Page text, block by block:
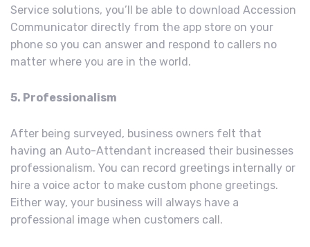
Service solutions, you’ll be able to download Accession
Communicator directly from the app store on your
phone so you can answer and respond to callers no
matter where you are in the world.
5. Professionalism
After being surveyed, business owners felt that
having an Auto-Attendant increased their businesses
professionalism. You can record greetings internally or
hire a voice actor to make custom phone greetings.
Either way, your business will always have a
professional image when customers call.